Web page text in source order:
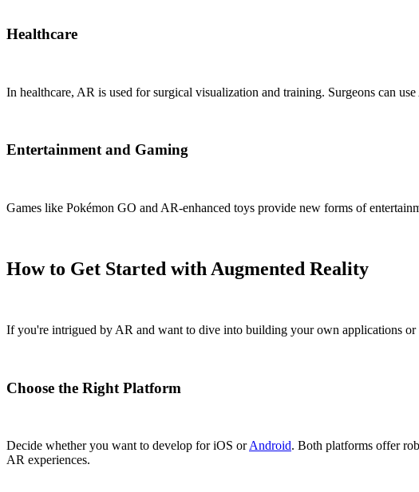
Healthcare
In healthcare, AR is used for surgical visualization and training. Surgeons can
Entertainment and Gaming
Games like Pokémon GO and AR-enhanced toys provide new forms of
How to Get Started with Augmented Reality
If you're intrigued by AR and want to dive into building your own applications or
Choose the Right Platform
Decide whether you want to develop for iOS orAndroid. Both platforms offer
AR experiences.